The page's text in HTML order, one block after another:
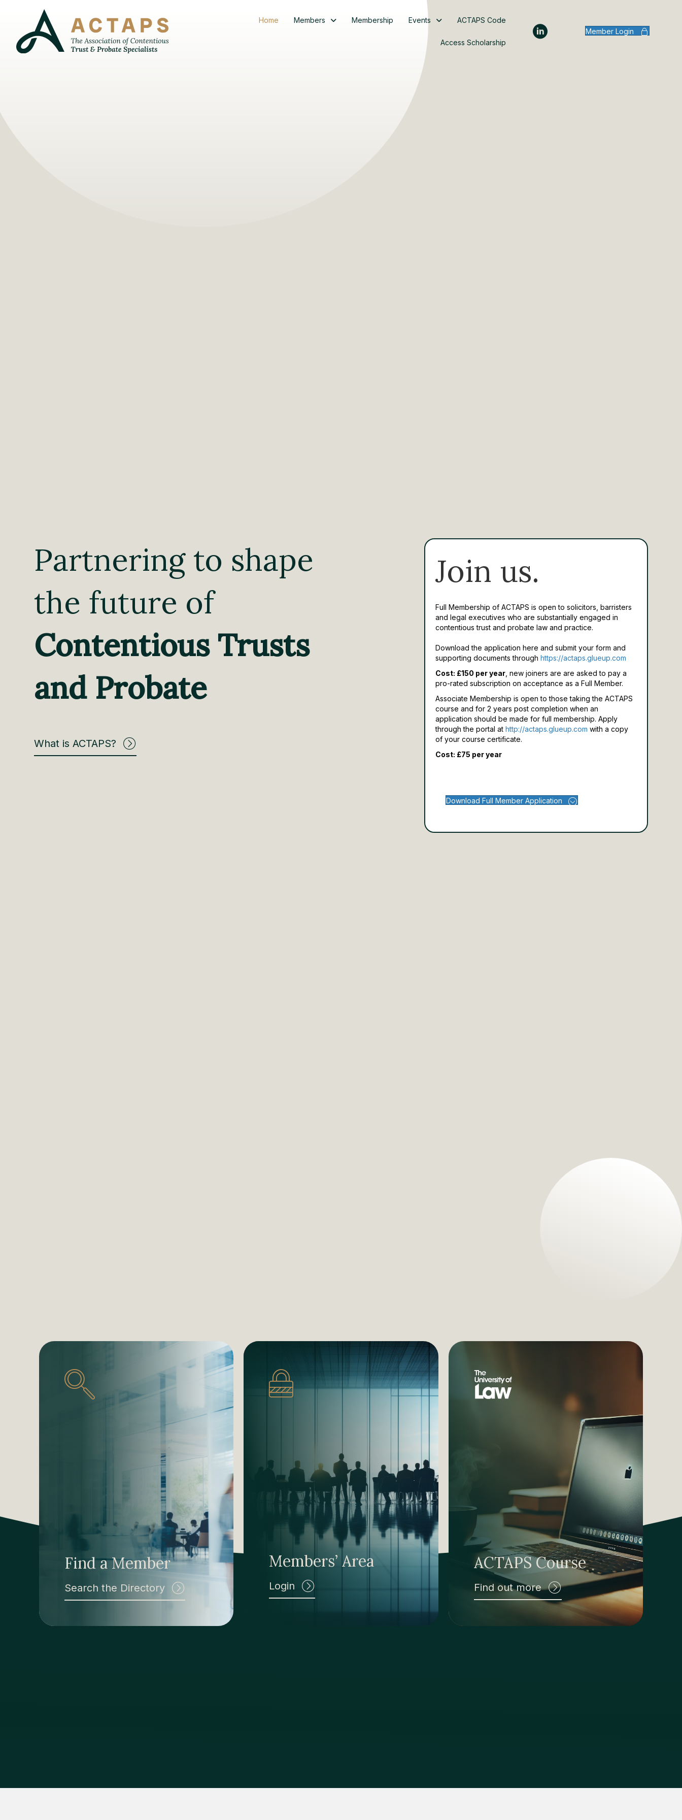
Home Members Membership Events ACTAPS Code
Access Scholarship
Member Login
Partnering to shape
the future of
Contentious Trusts
and Probate
What is ACTAPS?
Join us.
Full Membership of ACTAPS is open to solicitors, barristers
and legal executives who are substantially engaged in
contentious trust and probate law and practice.
Download the application here and submit your form and
supporting documents through https://actaps.glueup.com
Cost: £150 per year, new joiners are are asked to pay a
pro-rated subscription on acceptance as a Full Member.
Associate Membership is open to those taking the ACTAPS
course and for 2 years post completion when an
application should be made for full membership.Apply
through the portal at http://actaps.glueup.com with a copy
of your course certificate.
Cost: £75 per year
Download Full Member Application
Find a Member
Search the Directory
Members’ Area
Login
ACTAPS Course
Find out more